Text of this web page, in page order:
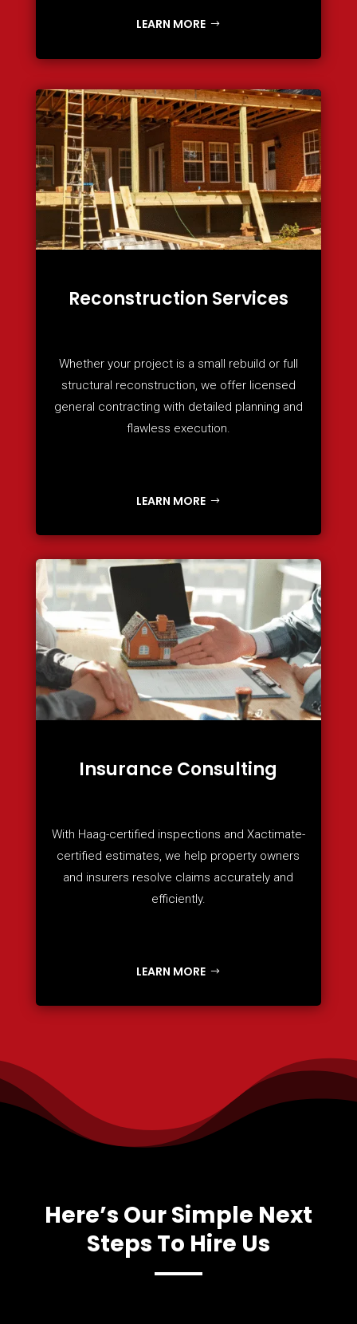
LEARN MORE
Reconstruction Services
Whether your project is a small rebuild or full
structural reconstruction, we offer licensed
general contracting with detailed planning and
flawless execution.
LEARN MORE
Insurance Consulting
With Haag-certified inspections and Xactimate-
certified estimates, we help property owners
and insurers resolve claims accurately and
efficiently.
LEARN MORE
Here’s Our Simple Next
Steps To Hire Us